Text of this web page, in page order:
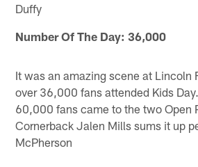
Duffy
Number Of The Day: 36,000
It was an amazing scene at Lincoln
over 36,000 fans attended Kids
60,000 fans came to the two Open
Cornerback Jalen Mills sums it up
McPherson